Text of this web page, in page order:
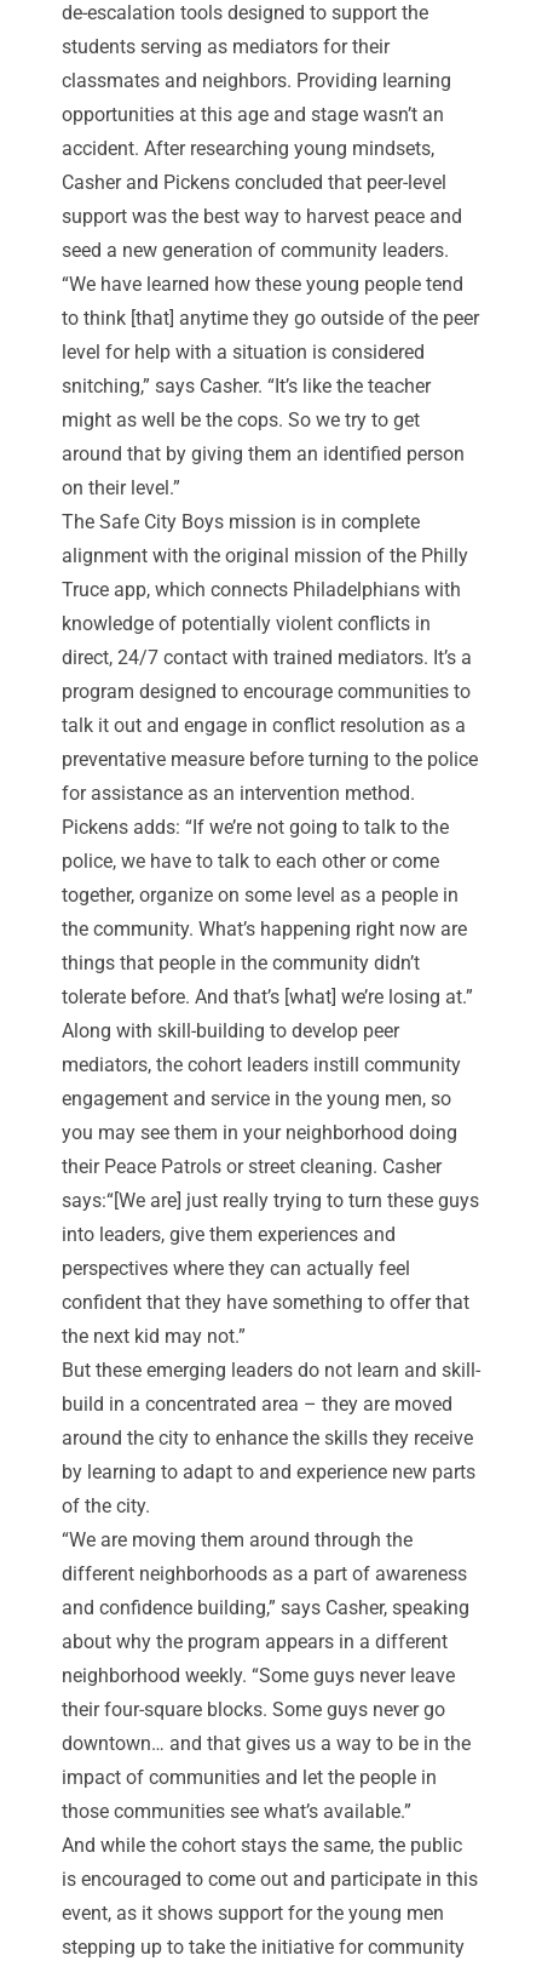
de-escalation tools designed to support the
students serving as mediators for their
classmates and neighbors. Providing learning
opportunities at this age and stage wasn’t an
accident. After researching young mindsets,
Casher and Pickens concluded that peer-level
support was the best way to harvest peace and
seed a new generation of community leaders.
“We have learned how these young people tend
to think [that] anytime they go outside of the peer
level for help with a situation is considered
snitching,” says Casher. “It’s like the teacher
might as well be the cops. So we try to get
around that by giving them an identified person
on their level.”
The Safe City Boys mission is in complete
alignment with the original mission of the Philly
Truce app, which connects Philadelphians with
knowledge of potentially violent conflicts in
direct, 24/7 contact with trained mediators. It’s a
program designed to encourage communities to
talk it out and engage in conflict resolution as a
preventative measure before turning to the police
for assistance as an intervention method.
Pickens adds: “If we’re not going to talk to the
police, we have to talk to each other or come
together, organize on some level as a people in
the community. What’s happening right now are
things that people in the community didn’t
tolerate before. And that’s [what] we’re losing at.”
Along with skill-building to develop peer
mediators, the cohort leaders instill community
engagement and service in the young men, so
you may see them in your neighborhood doing
their Peace Patrolsor street cleaning. Casher
says:“[We are] just really trying to turn these guys
into leaders, give them experiences and
perspectives where they can actually feel
confident that they have something to offer that
the next kid may not.”
But these emerging leaders do not learn and skill-
build in a concentrated area – they are moved
around the city to enhance the skills they receive
by learning to adapt to and experience new parts
of the city.
“We are moving them around through the
different neighborhoods as a part of awareness
and confidence building,” says Casher, speaking
about why the program appears in a different
neighborhood weekly. “Some guys never leave
their four-square blocks. Some guys never go
downtown… and that gives us a way to be in the
impact of communities and let the people in
those communities see what’s available.”
And while the cohort stays the same, the public
is encouraged to come out and participate in this
event, as it shows support for the young men
stepping up to take the initiative for community